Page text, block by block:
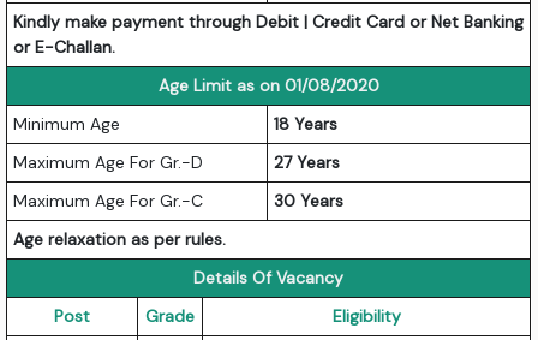
Kindly make payment through Debit | Credit Card or Net Banking
or E-Challan.
Age Limit as on 01/08/2020
Minimum Age
18 Years
Maximum Age For Gr.-D
27 Years
Maximum Age For Gr.-C
30 Years
Age relaxation as per rules.
Details Of Vacancy
Post
Grade Eligibility